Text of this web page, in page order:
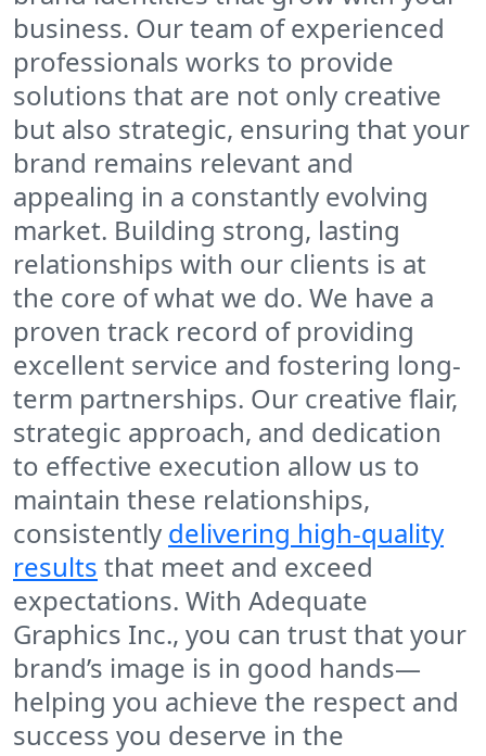
business. Our team of experienced
professionals works to provide
solutions that are not only creative
but also strategic, ensuring that your
brand remains relevant and
appealing in a constantly evolving
market. Building strong, lasting
relationships with our clients is at
the core of what we do. We have a
proven track record of providing
excellent service and fostering long-
term partnerships. Our creative flair,
strategic approach, and dedication
to effective execution allow us to
maintain these relationships,
consistently delivering high-quality
results that meet and exceed
expectations. With Adequate
Graphics Inc., you can trust that your
brand’s image is in good hands—
helping you achieve the respect and
success you deserve in the